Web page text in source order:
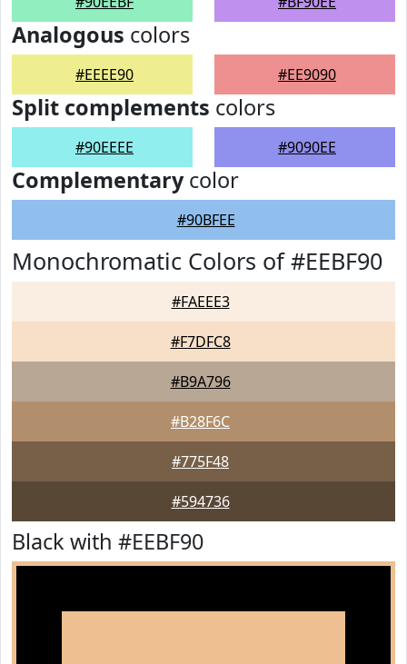
Analogous colors
#EEEE90 #EE9090
Split complements colors
#90EEEE #9090EE
Complementarycolor
#90BFEE
Monochromatic Colors of #EEBF90
#FAEEE3
#F7DFC8
#B9A796
#B28F6C
#775F48
#594736
Black with #EEBF90